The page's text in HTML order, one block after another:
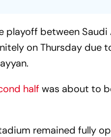
playoff between
on Thursday due
half was about to
remained fully